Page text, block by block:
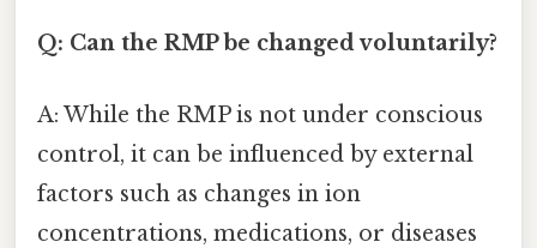
Q: Can the RMP be changed voluntarily?
A: While the RMP is not under conscious
control, it can be influenced by external
factors such as changes in ion
concentrations, medications, or diseases